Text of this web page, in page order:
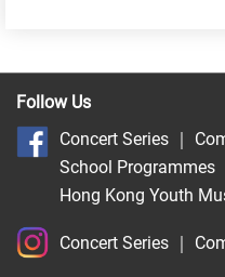
Follow Us
Concert Series ｜
School Programmes
Hong Kong Youth
Concert Series ｜